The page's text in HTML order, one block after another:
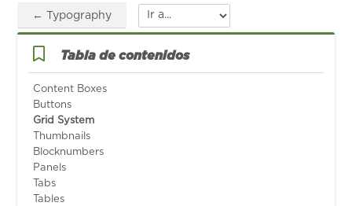
← Typography
Tabla de contenidos
Content Boxes
Buttons
Grid System
Thumbnails
Blocknumbers
Panels
Tabs
Tables